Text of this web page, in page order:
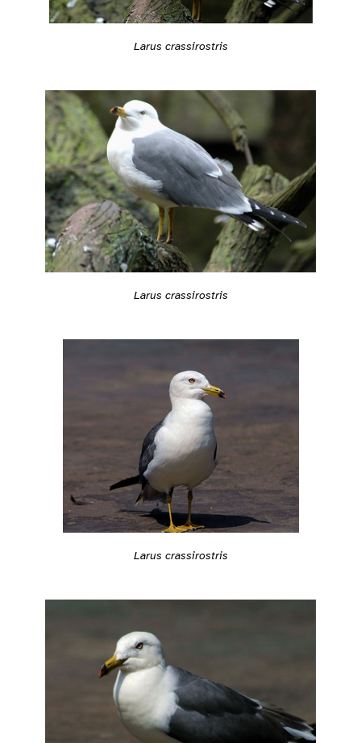
Larus crassirostris
Larus crassirostris
Larus crassirostris